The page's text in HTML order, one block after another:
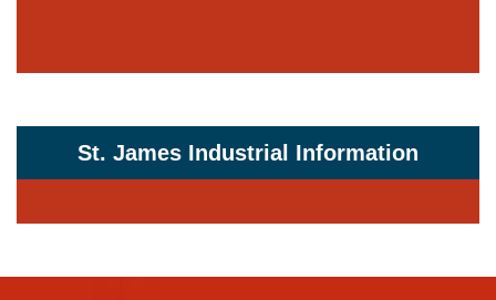
St. James Industrial Information